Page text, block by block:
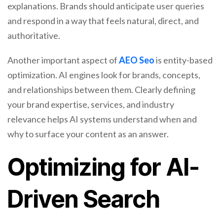
explanations. Brands should anticipate user queries
and respond in a way that feels natural, direct, and
authoritative.
Another important aspect ofAEO Seois entity-based
optimization. AI engines look for brands, concepts,
and relationships between them. Clearly defining
your brand expertise, services, and industry
relevance helps AI systems understand when and
why to surface your content as an answer.
Optimizing for AI-
Driven Search